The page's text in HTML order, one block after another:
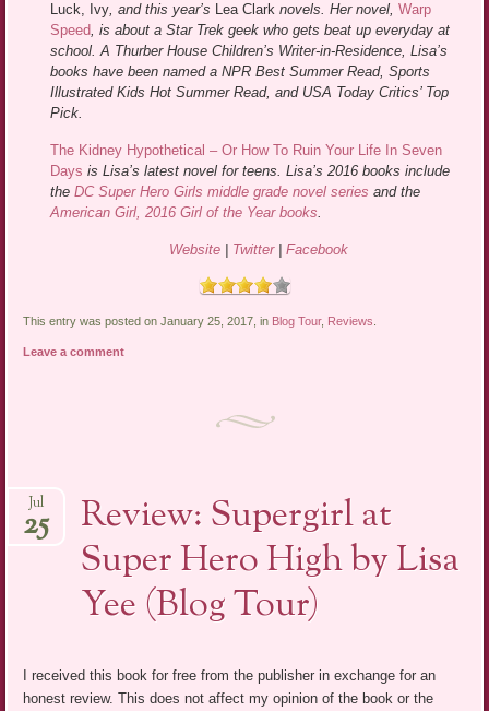
Luck, Ivy, and this year’s Lea Clark novels. Her novel,Warp
Speed, is about a Star Trek geek who gets beat up everyday at
school. A Thurber House Children’s Writer-in-Residence, Lisa’s
books have been named a NPR Best Summer Read, Sports
Illustrated Kids Hot Summer Read, and USA Today Critics’ Top
Pick.
The Kidney Hypothetical – Or How To Ruin Your Life In Seven
Days is Lisa’s latest novel for teens. Lisa’s 2016 books include
theDC Super Hero Girls middle grade novel series and the
American Girl, 2016 Girl of the Year books.
Website| Twitter| Facebook
This entry was posted on January 25, 2017, in Blog Tour, Reviews
Leave a comment
Review: Supergirl at
Super Hero High by Lisa
Yee (Blog Tour)
Jul
25
I received this book for free from the publisher in exchange for an
honest review. This does not affect my opinion of the book or the